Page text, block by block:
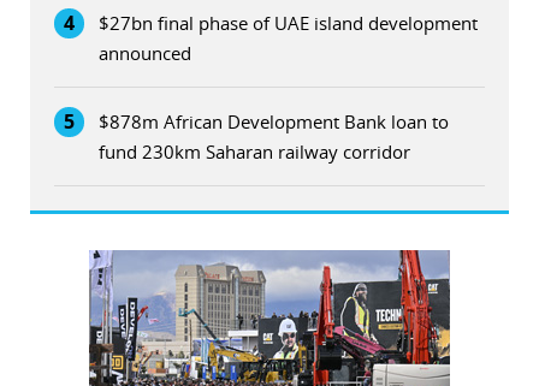
4
$27bn final phase of UAE island development
announced
5
$878m African Development Bank loan to
fund 230km Saharan railway corridor